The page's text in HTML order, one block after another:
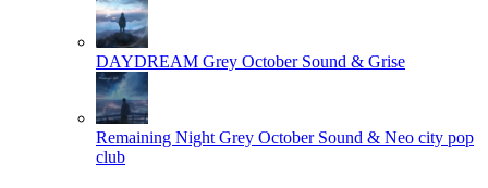
DAYDREAM Grey October Sound & Grise
Remaining Night Grey October Sound & Neo city pop
club